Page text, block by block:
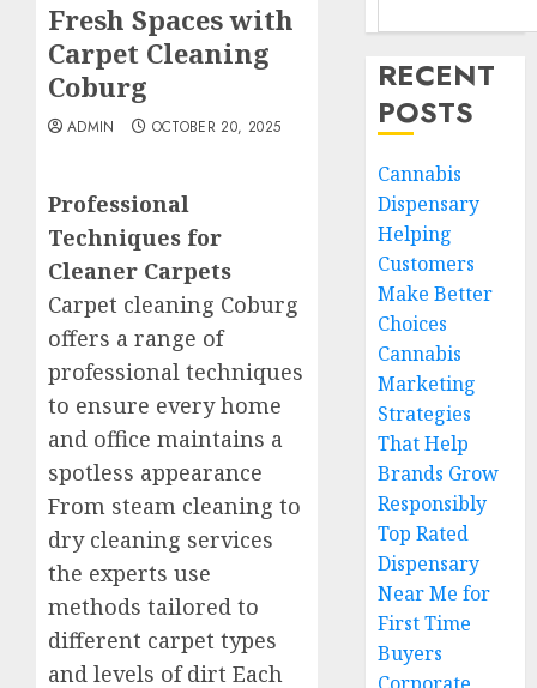
Fresh Spaces with
Carpet Cleaning
Coburg
ADMIN OCTOBER 20, 2025
Professional
Techniques for
Cleaner Carpets
Carpet cleaning Coburg
offers a range of
professional techniques
to ensure every home
and office maintains a
spotless appearance
From steam cleaning to
dry cleaning services
the experts use
methods tailored to
different carpet types
and levels of dirt Each
RECENT
POSTS
Cannabis
Dispensary
Helping
Customers
Make Better
Choices
Cannabis
Marketing
Strategies
That Help
Brands Grow
Responsibly
Top Rated
Dispensary
Near Me for
First Time
Buyers